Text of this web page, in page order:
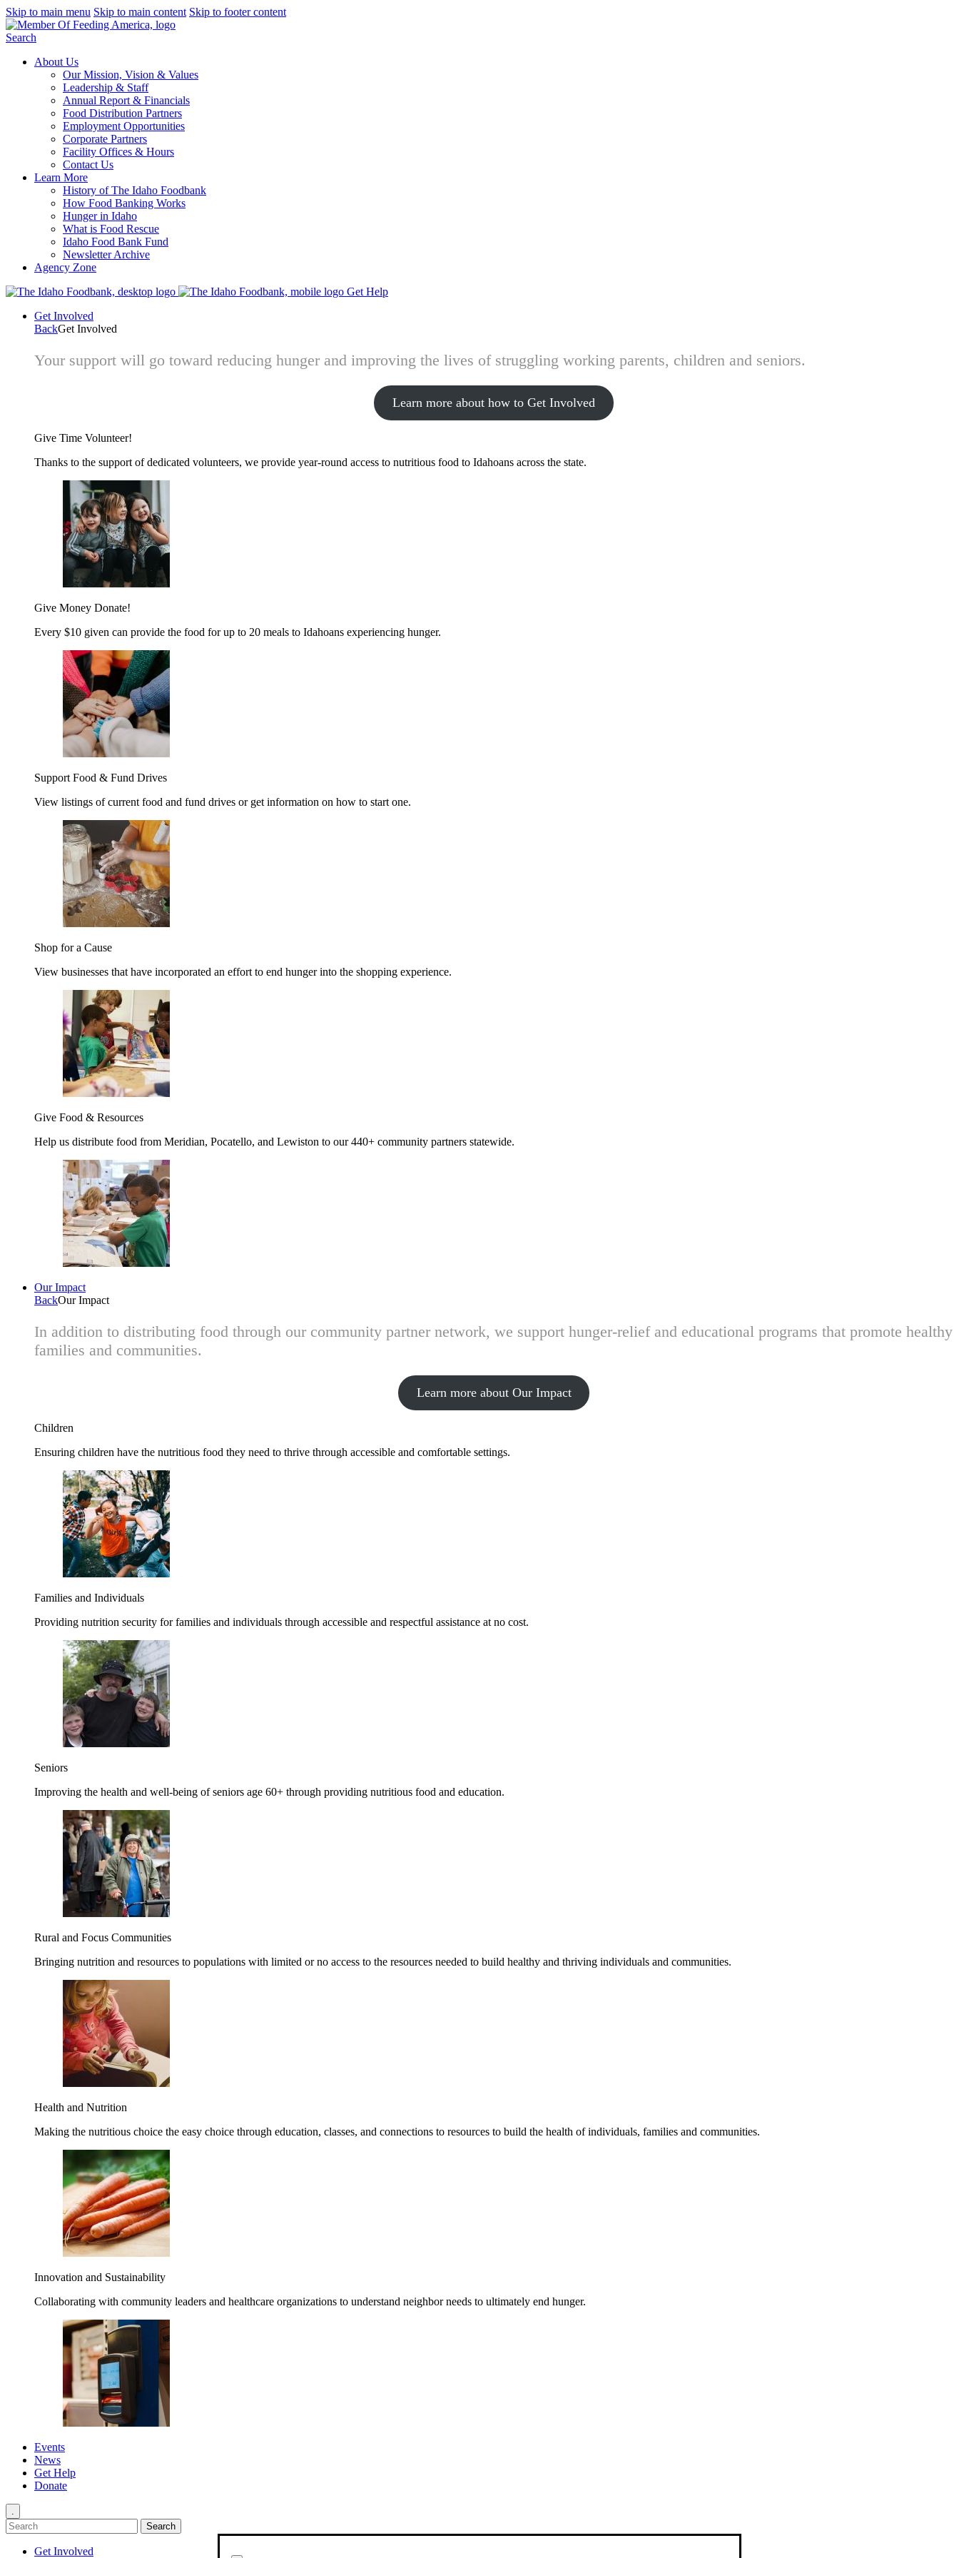
Skip to main menu Skip to main content Skip to footer content
Search
About Us
Our Mission, Vision & Values
Leadership & Staff
Annual Report & Financials
Food Distribution Partners
Employment Opportunities
Corporate Partners
Facility Offices & Hours
Contact Us
Learn More
History of The Idaho Foodbank
How Food Banking Works
Hunger in Idaho
What is Food Rescue
Idaho Food Bank Fund
Newsletter Archive
Agency Zone
Get Help
Get Involved
BackGet Involved
Your support will go toward reducing hunger and improving the lives of struggling working parents, children and seniors.
Learn more about how to Get Involved
Give Time Volunteer!
Thanks to the support of dedicated volunteers, we provide year-round access to nutritious food to Idahoans across the state.
Give Money Donate!
Every $10 given can provide the food for up to 20 meals to Idahoans experiencing hunger.
Support Food & Fund Drives
View listings of current food and fund drives or get information on how to start one.
Shop for a Cause
View businesses that have incorporated an effort to end hunger into the shopping experience.
Give Food & Resources
Help us distribute food from Meridian, Pocatello, and Lewiston to our 440+ community partners statewide.
Our Impact
BackOur Impact
In addition to distributing food through our community partner network, we support hunger-relief and educational programs that promote healthy
families and communities.
Learn more about Our Impact
Children
Ensuring children have the nutritious food they need to thrive through accessible and comfortable settings.
Families and Individuals
Providing nutrition security for families and individuals through accessible and respectful assistance at no cost.
Seniors
Improving the health and well-being of seniors age 60+ through providing nutritious food and education.
Rural and Focus Communities
Bringing nutrition and resources to populations with limited or no access to the resources needed to build healthy and thriving individuals and communities.
Health and Nutrition
Making the nutritious choice the easy choice through education, classes, and connections to resources to build the health of individuals, families and communities.
Innovation and Sustainability
Collaborating with community leaders and healthcare organizations to understand neighbor needs to ultimately end hunger.
Events
News
Get Help
Donate
.
Get Involved